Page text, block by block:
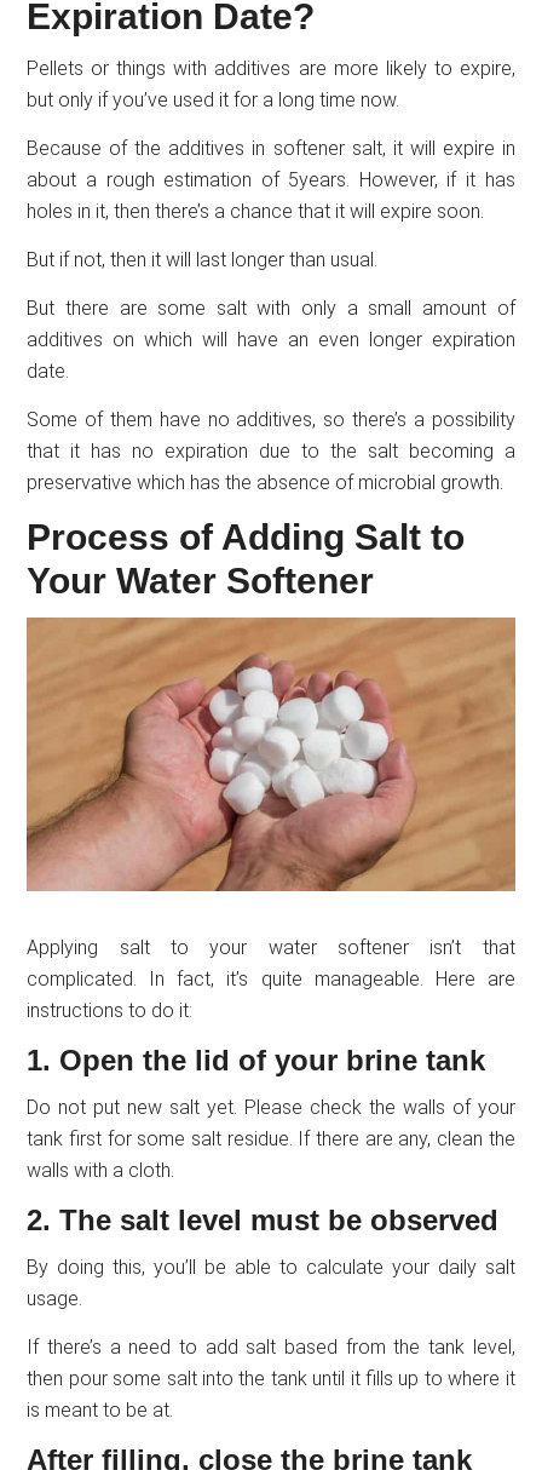
Expiration Date?
Pellets or things with additives are more likely to expire,
but only if you’ve used it for a long time now.
Because of the additives in softener salt, it will expire in
about a rough estimation of 5years. However, if it has
holes in it, then there’s a chance that it will expire soon.
But if not, then it will last longer than usual.
But there are some salt with only a small amount of
additives on which will have an even longer expiration
date.
Some of them have no additives, so there’s a possibility
that it has no expiration due to the salt becoming a
preservative which has the absence of microbial growth.
Process of Adding Salt to
Your Water Softener
Applying salt to your water softener isn’t that
complicated. In fact, it’s quite manageable. Here are
instructions to do it:
1. Open the lid of your brine tank
Do not put new salt yet. Please check the walls of your
tank first for some salt residue. If there are any, clean the
walls with a cloth.
2. The salt level must be observed
By doing this, you’ll be able to calculate your daily salt
usage.
If there’s a need to add salt based from the tank level,
then pour some salt into the tank until it fills up to where it
is meant to be at.
After filling, close the brine tank